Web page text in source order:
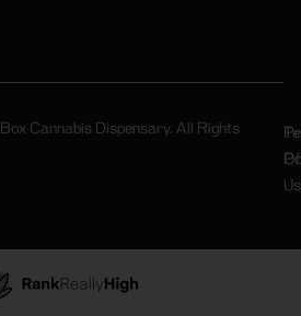
Cannabis Dispensary. All Rights
Of